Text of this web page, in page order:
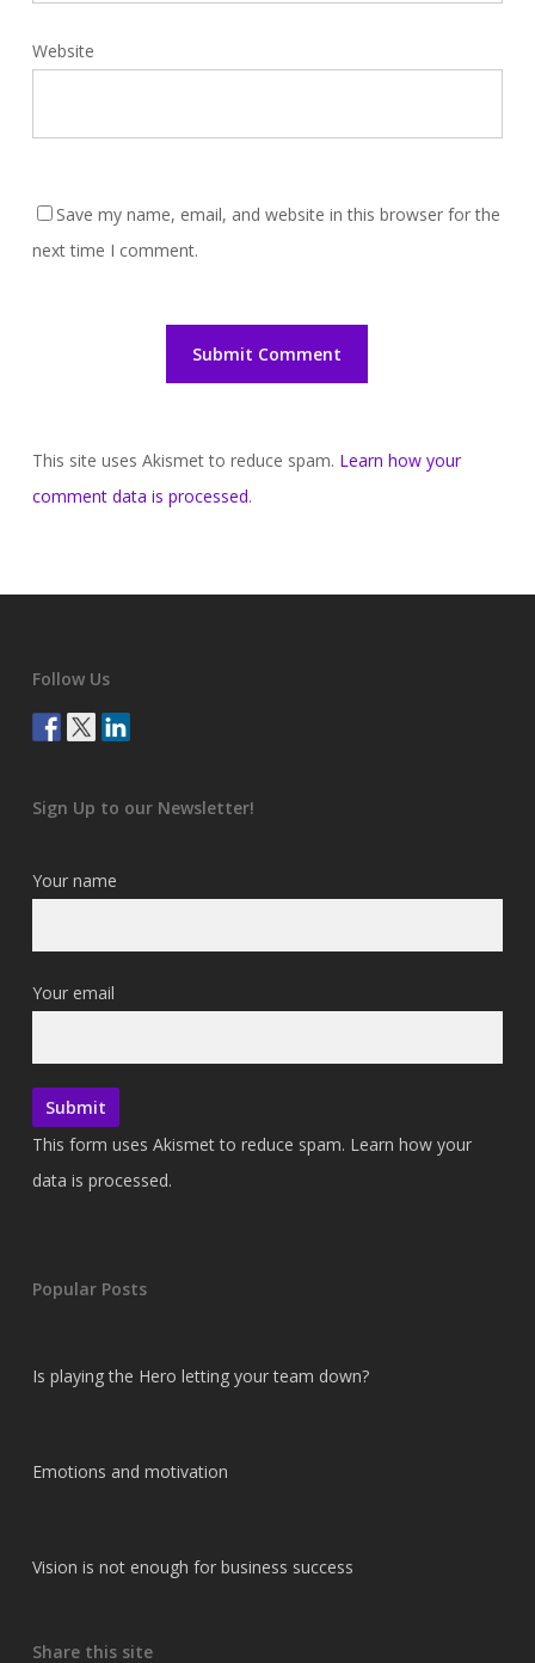
Website
Save my name, email, and website in this browser for the
next time I comment.
This site uses Akismet to reduce spam. Learn how your
comment data is processed.
Follow Us
Sign Up to our Newsletter!
Your name
Your email
This form uses Akismet to reduce spam. Learn how your
data is processed.
Popular Posts
Is playing the Hero letting your team down?
Emotions and motivation
Vision is not enough for business success
Share this site